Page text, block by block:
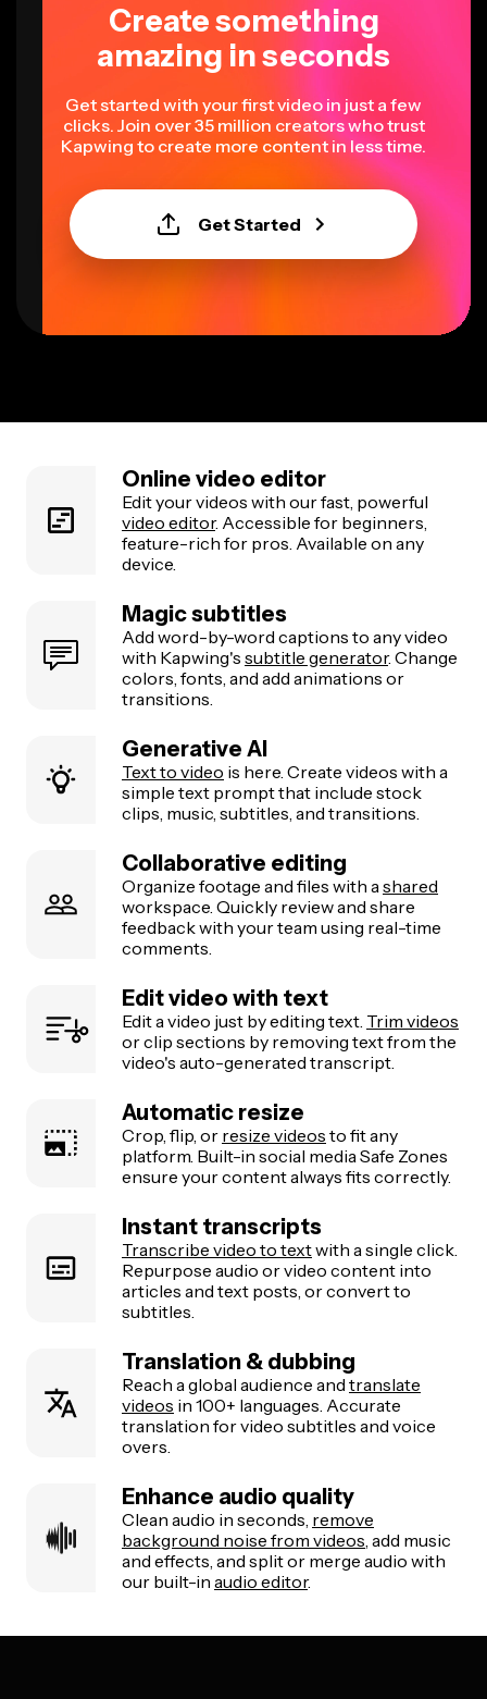
Create something
amazing in seconds
Get started with your first video in just a few
clicks. Join over 35 million creators who trust
Kapwing to create more content in less time.
Get Started
Online video editor
Edit your videos with our fast, powerful
video editor. Accessible for beginners,
feature-rich for pros. Available on any
device.
Magic subtitles
Add word-by-word captions to any video
with Kapwing's subtitle generator. Change
colors, fonts, and add animations or
transitions.
Generative AI
Text to video is here. Create videos with a
simple text prompt that include stock
clips, music, subtitles, and transitions.
Collaborative editing
Organize footage and files with a shared
workspace. Quickly review and share
feedback with your team using real-time
comments.
Edit video with text
Edit a video just by editing text. Trim videos
or clip sections by removing text from the
video's auto-generated transcript.
Automatic resize
Crop, flip, or resize videos to fit any
platform. Built-in social media Safe Zones
ensure your content always fits correctly.
Instant transcripts
Transcribe video to textwith a single click.
Repurpose audio or video content into
articles and text posts, or convert to
subtitles.
Translation & dubbing
Reach a global audience and translate
videos in 100+ languages. Accurate
translation for video subtitles and voice
overs.
Enhance audio quality
Clean audio in seconds, remove
background noise from videos , add music
and effects, and split or merge audio with
our built-in audio editor.